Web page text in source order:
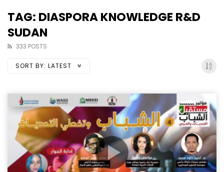
TAG: DIASPORA KNOWLEDGE R&D
SUDAN
333 POSTS
SORT BY: LATEST